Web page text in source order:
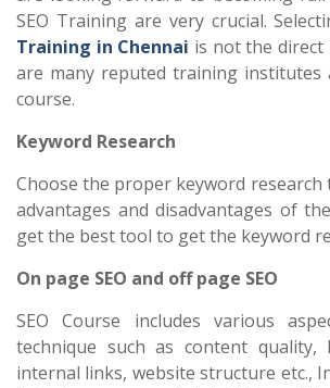
SEO Training are very crucial.
Training in Chennai is not the direct
are many reputed training institutes
course.
Keyword Research
Choose the proper keyword research
advantages and disadvantages of
get the best tool to get the keyword
On page SEO and off page SEO
SEO Course includes various
technique such as content quality,
internal links, website structure etc.,